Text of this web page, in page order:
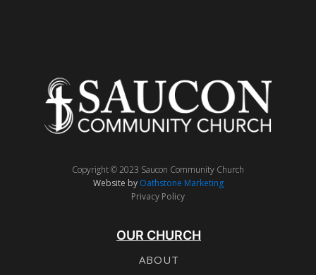
Copyright © 2023 Saucon Community Church
Website by Oathstone Marketing
Privacy Policy
OUR CHURCH
ABOUT